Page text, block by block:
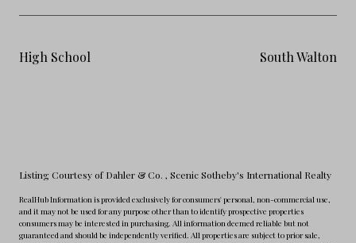
High School South Walton
Listing Courtesy of Dahler & Co. , Scenic Sotheby's International Realty
RealHub Information is provided exclusively for consumers' personal, non-commercial use,
and it may not be used for any purpose other than to identify prospective properties
consumers may be interested in purchasing. All information deemed reliable but not
guaranteed and should be independently verified. All properties are subject to prior sale,